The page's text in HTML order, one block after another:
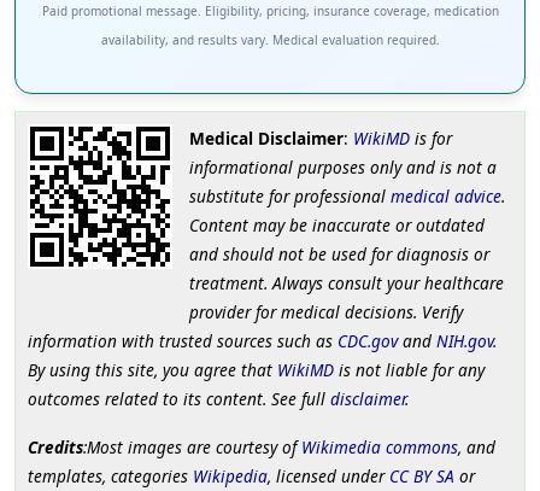
Paid promotional message. Eligibility, pricing, insurance coverage, medication
availability, and results vary. Medical evaluation required.
Medical Disclaimer: WikiMDis for
informational purposes only and is not a
substitute for professional medical advice.
Content may be inaccurate or outdated
and should not be used for diagnosis or
treatment. Always consult your healthcare
provider for medical decisions. Verify
information with trusted sources such as CDC.govand NIH.gov.
By using this site, you agree that WikiMD is not liable for any
outcomes related to its content. See full disclaimer.
Credits:Most images are courtesy ofWikimedia commons, and
templates, categories Wikipedia, licensed under CC BY SA or